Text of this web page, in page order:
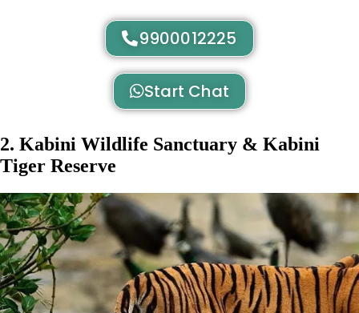
9900012225
Start Chat
2. Kabini Wildlife Sanctuary & Kabini
Tiger Reserve